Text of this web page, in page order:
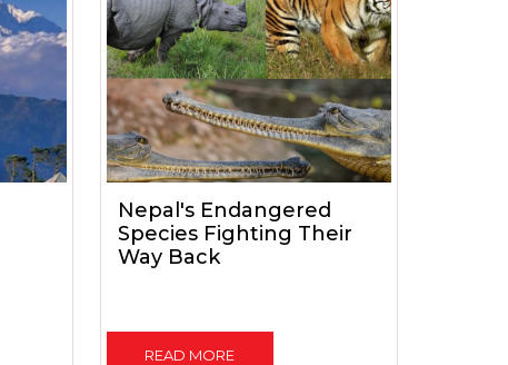
Nepal's Endangered
Species Fighting Their
Way Back
READ MORE